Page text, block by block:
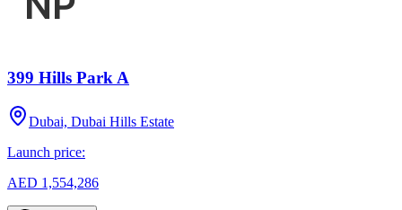
399 Hills Park A
Dubai, Dubai Hills Estate
Launch price:
AED 1,554,286